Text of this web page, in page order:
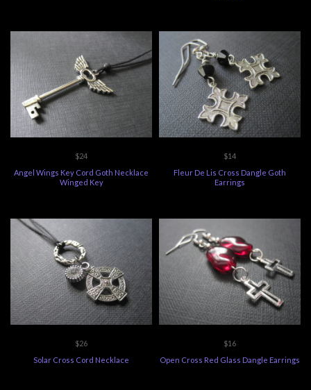
$24
Angel Wings Key Cord Goth Necklace
Winged Key
$14
Fleur De Lis Cross Dangle Goth
Earrings
$26
Solar Cross Cord Necklace
$16
Open Cross Red Glass Dangle Earrings